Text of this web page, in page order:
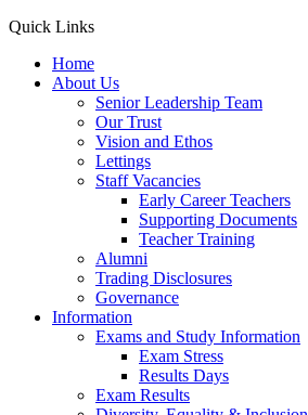
Quick Links
Home
About Us
Senior Leadership Team
Our Trust
Vision and Ethos
Lettings
Staff Vacancies
Early Career Teachers
Supporting Documents
Teacher Training
Alumni
Trading Disclosures
Governance
Information
Exams and Study Information
Exam Stress
Results Days
Exam Results